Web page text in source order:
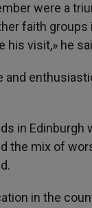
were a
faith
his visit,» he
and
in Edinburgh
the mix of
in the